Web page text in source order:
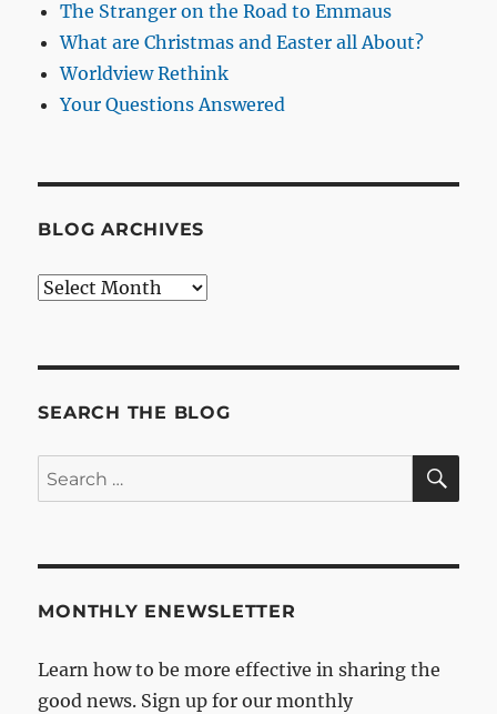
The Stranger on the Road to Emmaus
What are Christmas and Easter all About?
Worldview Rethink
Your Questions Answered
BLOG ARCHIVES
Blog
SEARCH THE BLOG
Search
for:
MONTHLY ENEWSLETTER
Learn how to be more effective in sharing the
good news. Sign up for our monthly